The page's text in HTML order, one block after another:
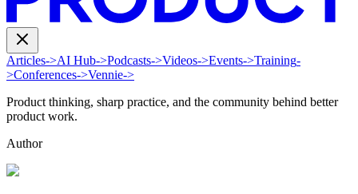
Articles->AI Hub->Podcasts->Videos->Events->Training-
>Conferences->Vennie->
Product thinking, sharp practice, and the community behind better
product work.
Author